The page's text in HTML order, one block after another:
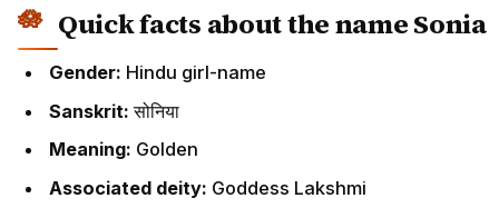
Quick facts about the name Sonia
Gender: Hindu girl-name
Sanskrit:सोनिया
Meaning: Golden
Associated deity: Goddess Lakshmi